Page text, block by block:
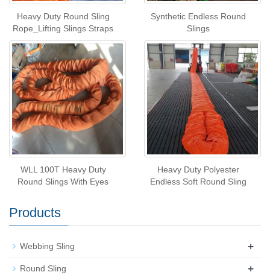
Heavy Duty Round Sling
Rope_Lifting Slings Straps
Synthetic Endless Round
Slings
WLL 100T Heavy Duty
Round Slings With Eyes
Heavy Duty Polyester
Endless Soft Round Sling
Products
Webbing Sling +
Round Sling +